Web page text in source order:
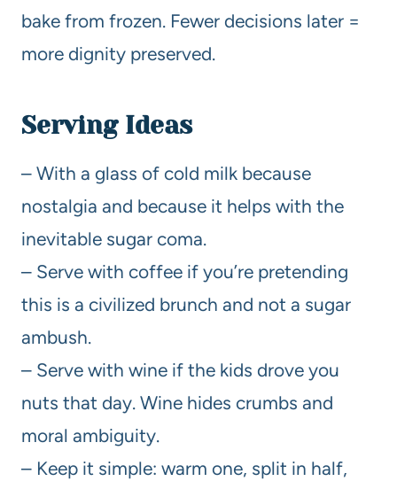
bake from frozen. Fewer decisions later =
more dignity preserved.
Serving Ideas
– With a glass of cold milk because
nostalgia and because it helps with the
inevitable sugar coma.
– Serve with coffee if you’re pretending
this is a civilized brunch and not a sugar
ambush.
– Serve with wine if the kids drove you
nuts that day. Wine hides crumbs and
moral ambiguity.
– Keep it simple: warm one, split in half,